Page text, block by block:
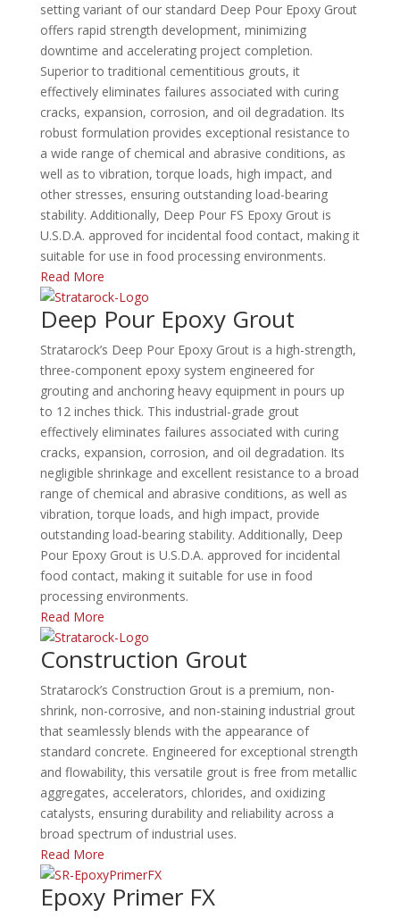
setting variant of our standard Deep Pour Epoxy Grout
offers rapid strength development, minimizing
downtime and accelerating project completion.
Superior to traditional cementitious grouts, it
effectively eliminates failures associated with curing
cracks, expansion, corrosion, and oil degradation. Its
robust formulation provides exceptional resistance to
a wide range of chemical and abrasive conditions, as
well as to vibration, torque loads, high impact, and
other stresses, ensuring outstanding load-bearing
stability. Additionally, Deep Pour FS Epoxy Grout is
U.S.D.A. approved for incidental food contact, making it
suitable for use in food processing environments.
Read More
Deep Pour Epoxy Grout
Stratarock’s Deep Pour Epoxy Grout is a high-strength,
three-component epoxy system engineered for
grouting and anchoring heavy equipment in pours up
to 12 inches thick. This industrial-grade grout
effectively eliminates failures associated with curing
cracks, expansion, corrosion, and oil degradation. Its
negligible shrinkage and excellent resistance to a broad
range of chemical and abrasive conditions, as well as
vibration, torque loads, and high impact, provide
outstanding load-bearing stability. Additionally, Deep
Pour Epoxy Grout is U.S.D.A. approved for incidental
food contact, making it suitable for use in food
processing environments.
Read More
Construction Grout
Stratarock’s Construction Grout is a premium, non-
shrink, non-corrosive, and non-staining industrial grout
that seamlessly blends with the appearance of
standard concrete. Engineered for exceptional strength
and flowability, this versatile grout is free from metallic
aggregates, accelerators, chlorides, and oxidizing
catalysts, ensuring durability and reliability across a
broad spectrum of industrial uses.
Read More
Epoxy Primer FX